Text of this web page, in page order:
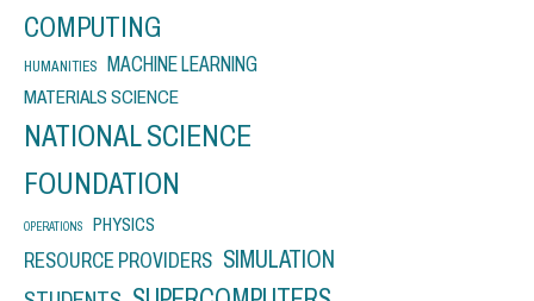
COMPUTING
HUMANITIES MACHINE LEARNING
MATERIALS SCIENCE
NATIONAL SCIENCE
FOUNDATION
OPERATIONS PHYSICS
RESOURCE PROVIDERS SIMULATION